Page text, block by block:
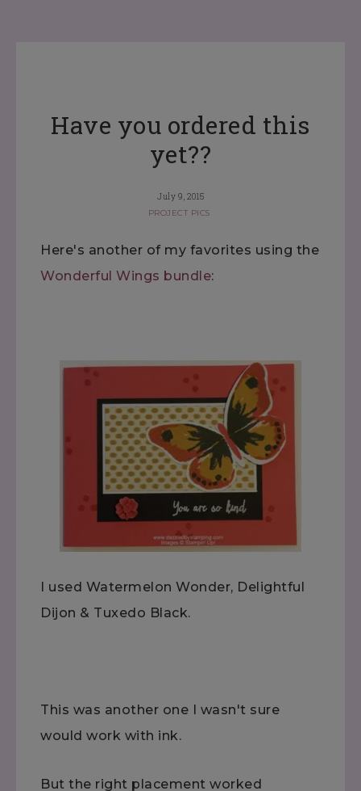
Have you ordered this
yet??
July 9, 2015
PROJECT PICS
Here's another of my favorites using the
Wonderful Wings bundle:
I used Watermelon Wonder, Delightful
Dijon & Tuxedo Black.
This was another one I wasn't sure
would work with ink.
But the right placement worked